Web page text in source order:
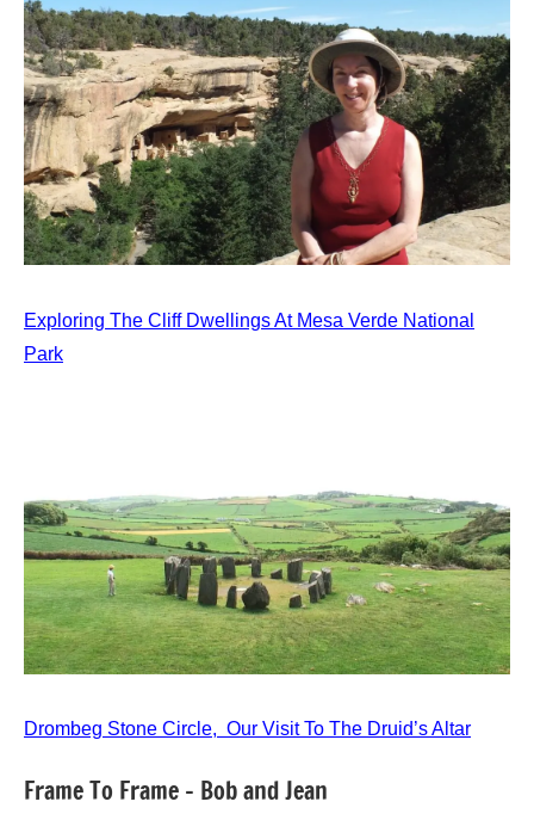
Exploring The Cliff Dwellings At Mesa Verde National
Park
Drombeg Stone Circle, Our Visit To The Druid’s Altar
Frame To Frame – Bob and Jean